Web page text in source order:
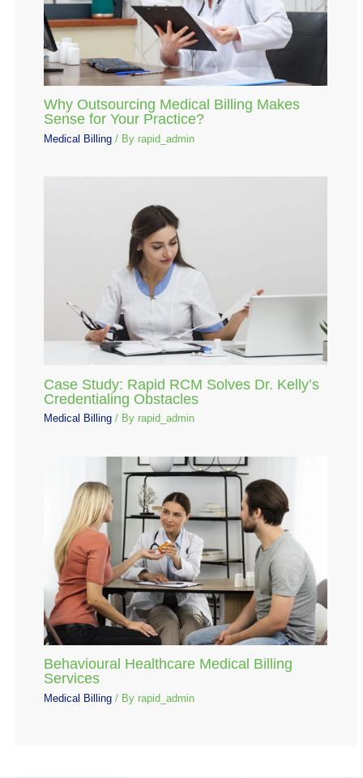
Why Outsourcing Medical Billing Makes
Sense for Your Practice?
Medical Billing / By rapid_admin
Case Study: Rapid RCM Solves Dr. Kelly’s
Credentialing Obstacles
Medical Billing / By rapid_admin
Behavioural Healthcare Medical Billing
Services
Medical Billing / By rapid_admin